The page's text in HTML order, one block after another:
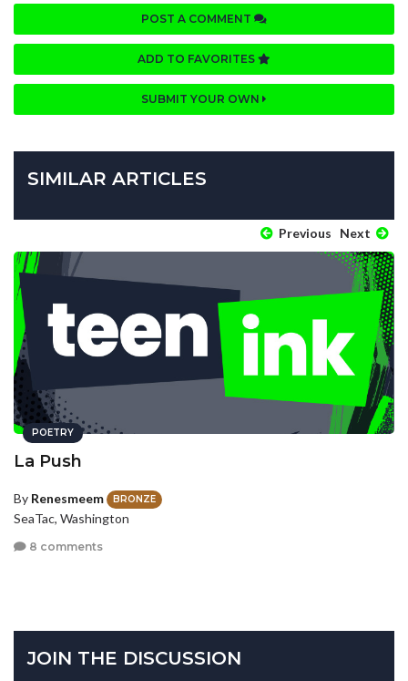
POST A COMMENT
ADD TO FAVORITES
SUBMIT YOUR OWN
SIMILAR ARTICLES
Previous Next
POETRY
La Push
By Renesmeem BRONZE
SeaTac, Washington
8 comments
JOIN THE DISCUSSION